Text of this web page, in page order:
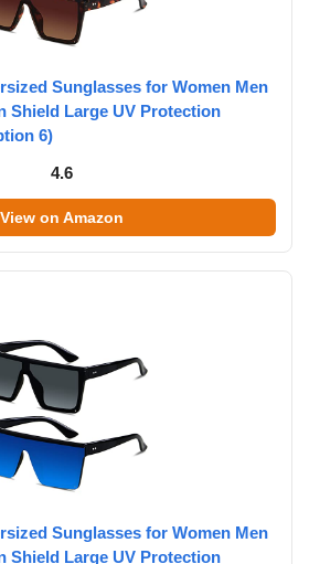
Sunglasses for Women Men
Shield Large UV Protection
6)
4.6
View on Amazon
Sunglasses for Women Men
Shield Large UV Protection